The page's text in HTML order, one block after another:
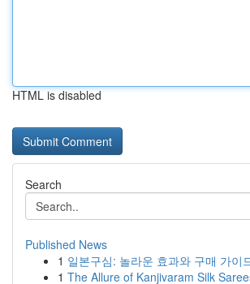
HTML is disabled
Search
Published News
1 일본구심: 놀라운 효과와 구매 가이
1 The Allure of Kanjivaram Silk